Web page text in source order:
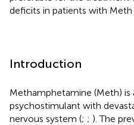
deficits in patients with Meth
Introduction
Methamphetamine (Meth) is
psychostimulant with
nervous system (; ; ). The